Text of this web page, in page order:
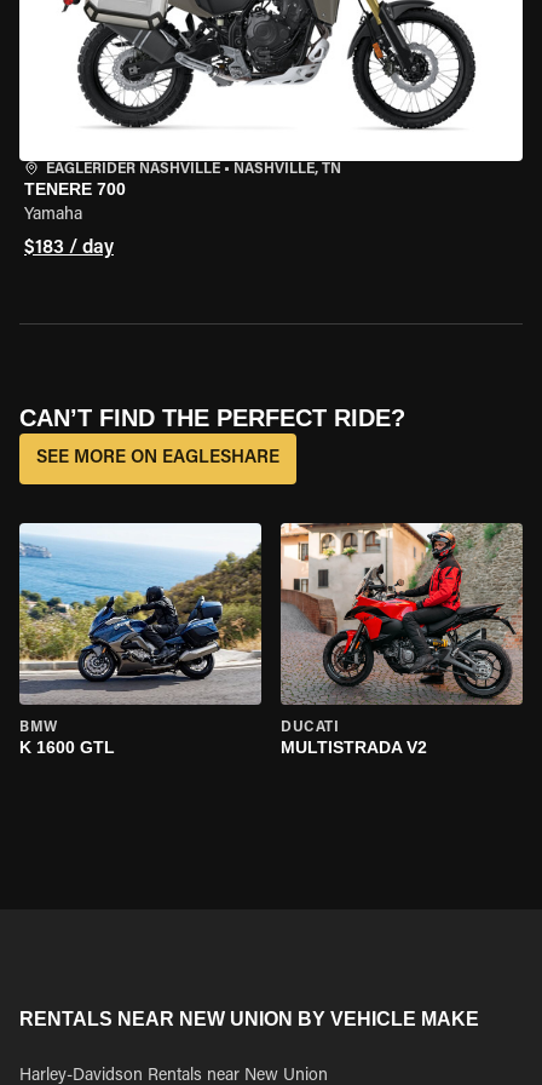
EAGLERIDER NASHVILLE • NASHVILLE, TN
TENERE 700
Yamaha
$183 / day
CAN’T FIND THE PERFECT RIDE?
SEE MORE ON EAGLESHARE
BMW
K 1600 GTL
DUCATI
MULTISTRADA V2
RENTALS NEAR NEW UNION BY VEHICLE MAKE
Harley-Davidson Rentals near New Union